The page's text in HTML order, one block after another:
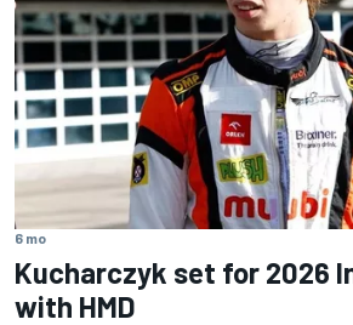
6 mo
Kucharczyk set for 2026
with HMD